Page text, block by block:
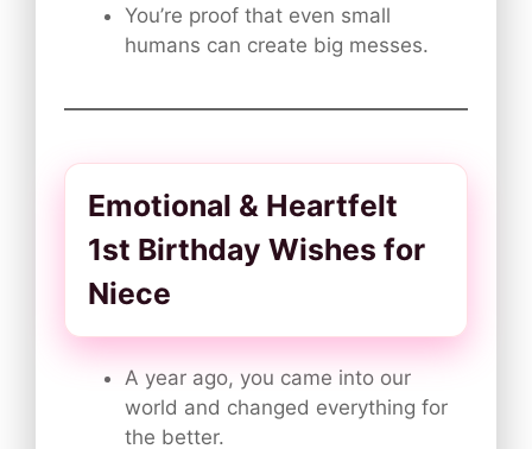
You’re proof that even small
humans can create big messes.
Emotional & Heartfelt
1st Birthday Wishes for
Niece
A year ago, you came into our
world and changed everything for
the better.